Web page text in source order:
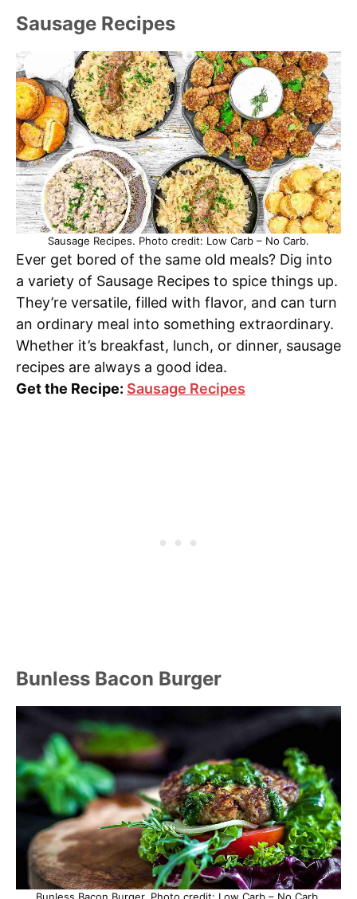
Sausage Recipes
Sausage Recipes. Photo credit: Low Carb – No Carb.
Ever get bored of the same old meals? Dig into
a variety of Sausage Recipes to spice things up.
They’re versatile, filled with flavor, and can turn
an ordinary meal into something extraordinary.
Whether it’s breakfast, lunch, or dinner, sausage
recipes are always a good idea.
Get the Recipe: Sausage Recipes
Bunless Bacon Burger